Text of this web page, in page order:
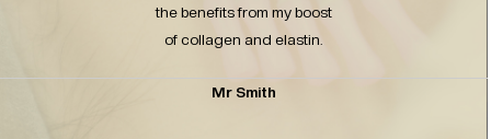
the benefits from my boost
of collagen and elastin.
Mr Smith